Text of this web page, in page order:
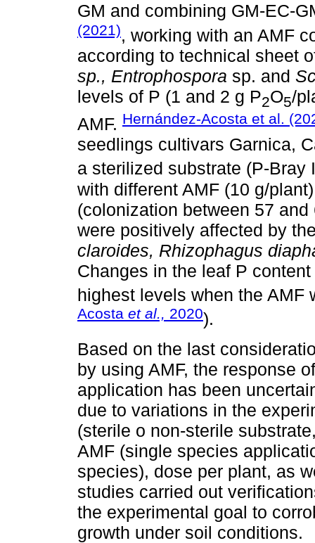
GM and combining GM-EC-
(2021), working with an AMF
according to technical sheet
sp., Entrophospora sp. and
levels of P (1 and 2 g P2O5/
AMF. Hernández-Acosta et al.
seedlings cultivars Garnica,
a sterilized substrate (P-Bray
with different AMF (10 g/
(colonization between 57
were positively affected by
claroides, Rhizophagus
Changes in the leaf P
highest levels when the AMF
Acosta et al., 2020).
Based on the last
by using AMF, the response
application has been
due to variations in the
(sterile o non-sterile
AMF (single species
species), dose per plant, as
studies carried out
the experimental goal to
growth under soil conditions.